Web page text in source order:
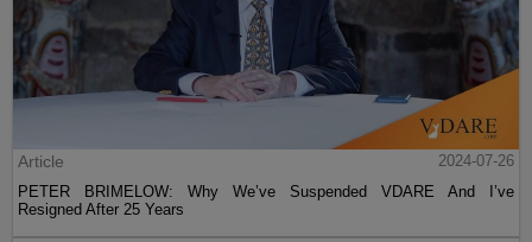
Article
2024-07-26
PETER BRIMELOW: Why We’ve Suspended VDARE And I’ve
Resigned After 25 Years